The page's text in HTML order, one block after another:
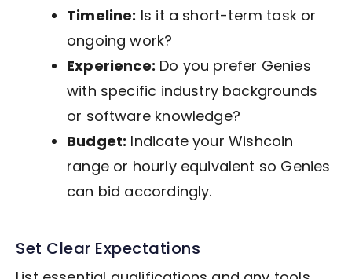
Timeline: Is it a short-term task or
ongoing work?
Experience: Do you prefer Genies
with specific industry backgrounds
or software knowledge?
Budget: Indicate your Wishcoin
range or hourly equivalent so Genies
can bid accordingly.
Set Clear Expectations